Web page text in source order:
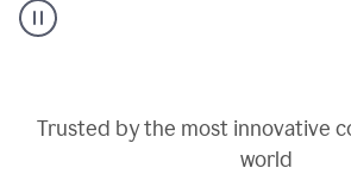
AI
assistant
Trusted by the most innovative
world